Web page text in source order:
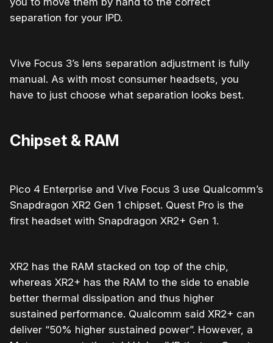
separation for your IPD.
Vive Focus 3’s lens separation adjustment is fully
manual. As with most consumer headsets, you
have to just choose what separation looks best.
Chipset & RAM
Pico 4 Enterprise and Vive Focus 3 use Qualcomm’s
Snapdragon XR2 Gen 1 chipset. Quest Pro is the
first headset with Snapdragon XR2+ Gen 1.
XR2 has the RAM stacked on top of the chip,
whereas XR2+ has the RAM to the side to enable
better thermal dissipation and thus higher
sustained performance. Qualcomm said XR2+ can
deliver “50% higher sustained power”. However, a